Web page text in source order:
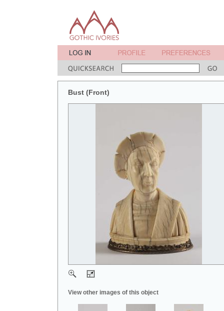
Bust (Front)
View other images of this object